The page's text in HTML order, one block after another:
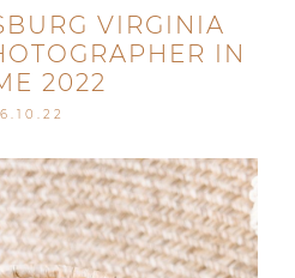
VIRGINIA
IN
2022